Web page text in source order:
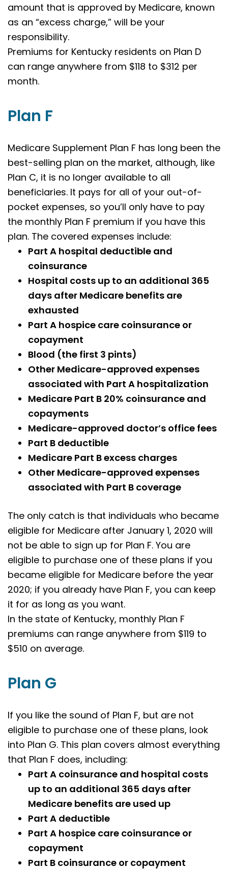
amount that is approved by Medicare, known
as an “excess charge,” will be your
responsibility.
Premiums for Kentucky residents on Plan D
can range anywhere from $118 to $312 per
month.
Plan F
Medicare Supplement Plan F has long been the
best-selling plan on the market, although, like
Plan C, it is no longer available to all
beneficiaries. It pays for all of your out-of-
pocket expenses, so you’ll only have to pay
the monthly Plan F premium if you have this
plan. The covered expenses include:
Part A hospital deductible and
coinsurance
Hospital costs up to an additional 365
days after Medicare benefits are
exhausted
Part A hospice care coinsurance or
copayment
Blood (the first 3 pints)
Other Medicare-approved expenses
associated with Part A hospitalization
Medicare Part B 20% coinsurance and
copayments
Medicare-approved doctor’s office fees
Part B deductible
Medicare Part B excess charges
Other Medicare-approved expenses
associated with Part B coverage
The only catch is that individuals who became
eligible for Medicare after January 1, 2020 will
not be able to sign up for Plan F. You are
eligible to purchase one of these plans if you
became eligible for Medicare before the year
2020; if you already have Plan F, you can keep
it for as long as you want.
In the state of Kentucky, monthly Plan F
premiums can range anywhere from $119 to
$510 on average.
Plan G
If you like the sound of Plan F, but are not
eligible to purchase one of these plans, look
into Plan G. This plan covers almost everything
that Plan F does, including:
Part A coinsurance and hospital costs
up to an additional 365 days after
Medicare benefits are used up
Part A deductible
Part A hospice care coinsurance or
copayment
Part B coinsurance or copayment